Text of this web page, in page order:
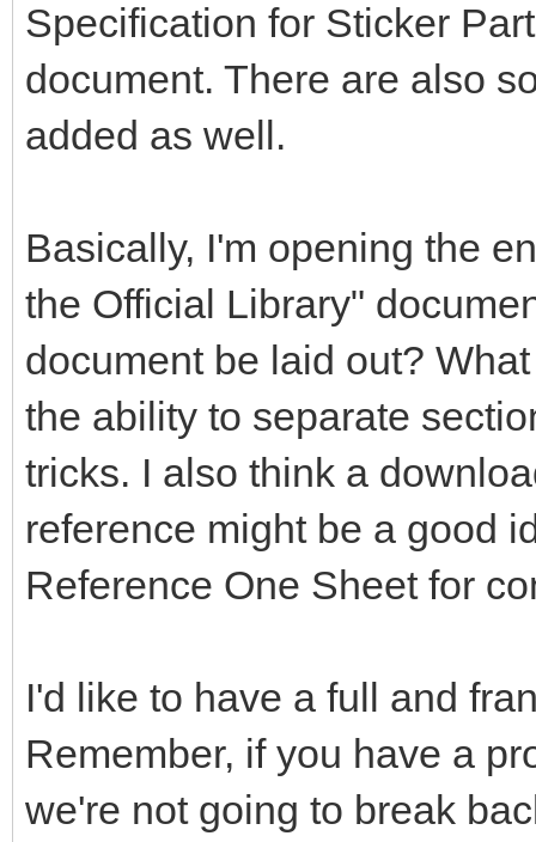
Specification for Sticker
document. There are also
added as well.
Basically, I'm opening the
the Official Library"
document be laid out?
the ability to separate
tricks. I also think a
reference might be a good
Reference One Sheet for
I'd like to have a full and
Remember, if you have a
we're not going to break